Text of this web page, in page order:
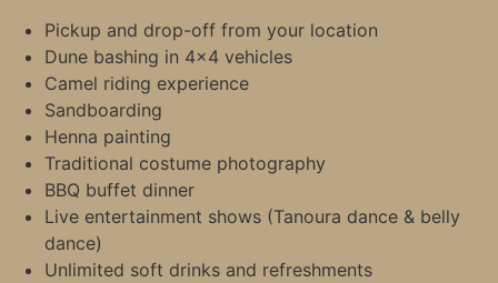
Pickup and drop-off from your location
Dune bashing in 4×4 vehicles
Camel riding experience
Sandboarding
Henna painting
Traditional costume photography
BBQ buffet dinner
Live entertainment shows (Tanoura dance & belly
dance)
Unlimited soft drinks and refreshments